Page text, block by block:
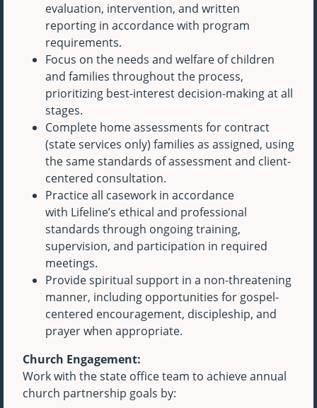
evaluation, intervention, and written
reporting in accordance with program
requirements.
Focus on the needs and welfare of children
and families throughout the process,
prioritizing best-interest decision-making at all
stages.
Complete home assessments for contract
(state services only) families as assigned, using
the same standards of assessment and client-
centered consultation.
Practice all casework in accordance
with Lifeline’s ethical and professional
standards through ongoing training,
supervision, and participation in required
meetings.
Provide spiritual support in a non-threatening
manner, including opportunities for gospel-
centered encouragement, discipleship, and
prayer when appropriate.
Church Engagement:
Work with the state office team to achieve annual
church partnership goals by: